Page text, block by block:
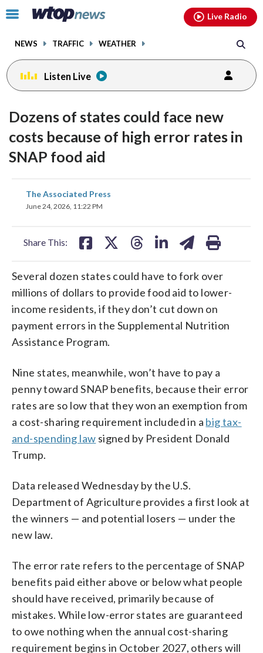
Click
toggle
menu.
NEWS TRAFFIC WEATHER
Live Radio
Listen Live
Dozens of states could face new
costs because of high error rates in
SNAP food aid
The Associated Press
June 24, 2026, 11:22 PM
Share This:
share
on
Several dozen states could have to fork over
millions of dollars to provide food aid to lower-
income residents, if they don’t cut down on
payment errors in the Supplemental Nutrition
Assistance Program.
Nine states, meanwhile, won’t have to pay a
penny toward SNAP benefits, because their error
rates are so low that they won an exemption from
a cost-sharing requirement included in a big tax-
and-spending law signed by President Donald
Trump.
Data released Wednesday by the U.S.
Department of Agriculture provides a first look at
the winners — and potential losers — under the
new law.
The error rate refers to the percentage of SNAP
benefits paid either above or below what people
should have received, primarily because of
mistakes. While low-error states are guaranteed
to owe nothing when the annual cost-sharing
requirement begins in October 2027, others will
facebookinstagram youtubethreads